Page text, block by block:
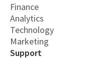
Finance
Analytics
Technology
Marketing
Support